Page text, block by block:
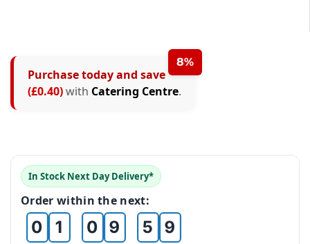
8%
Purchase today and save
(£0.40)with Catering Centre.
In Stock Next Day Delivery*
Order within the next:
0
0
1
0
4
7
8
9
0
3
4
5
3
8